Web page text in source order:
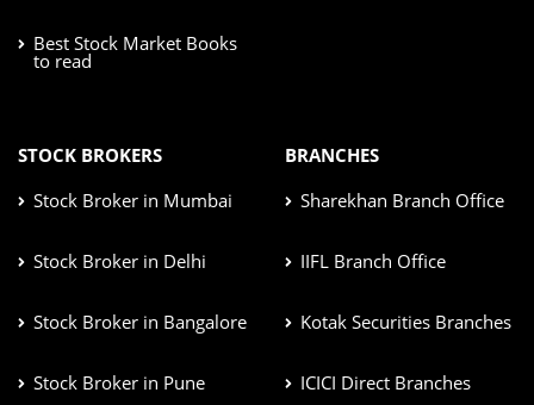
Best Stock Market Books
to read
STOCK BROKERS
Stock Broker in Mumbai
Stock Broker in Delhi
Stock Broker in Bangalore
Stock Broker in Pune
BRANCHES
Sharekhan Branch Office
IIFL Branch Office
Kotak Securities Branches
ICICI Direct Branches